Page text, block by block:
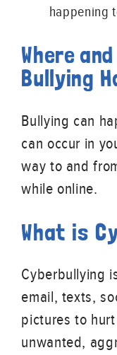
happening
Where
Bullying
Bullying can
can occur in
way to and
while online.
What is
Cyberbullying
email, texts,
pictures to
unwanted,